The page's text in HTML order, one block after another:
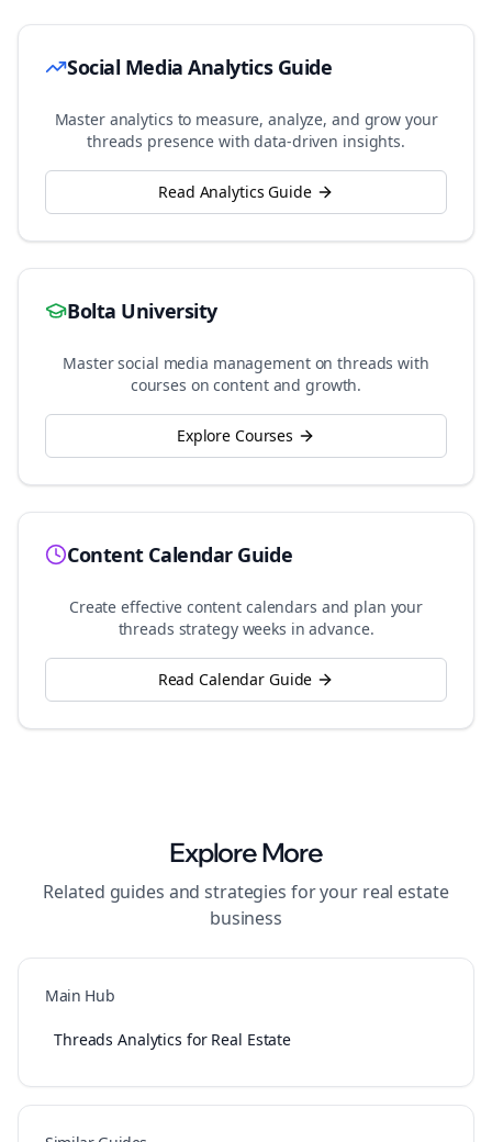
Social Media Analytics Guide
Master analytics to measure, analyze, and grow your
threads presence with data-driven insights.
Read Analytics Guide
Bolta University
Master social media management onthreads with
courses on content and growth.
Explore Courses
Content Calendar Guide
Create effective content calendars and plan your
threads strategy weeks in advance.
Read Calendar Guide
Explore More
Related guides and strategies for your real estate
business
Main Hub
Threads Analytics for Real Estate